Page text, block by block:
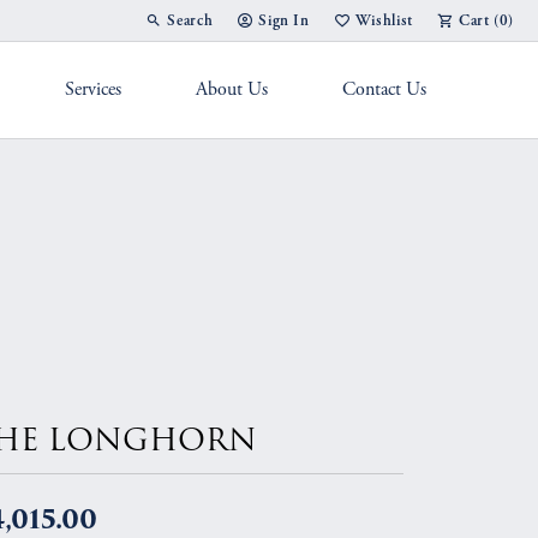
Search
Toggle Toolbar Search Menu
Sign In
Toggle My Account Menu
Wishlist
Toggle My Wish List
Cart (0)
Services About Us Contact Us
LONGHORN